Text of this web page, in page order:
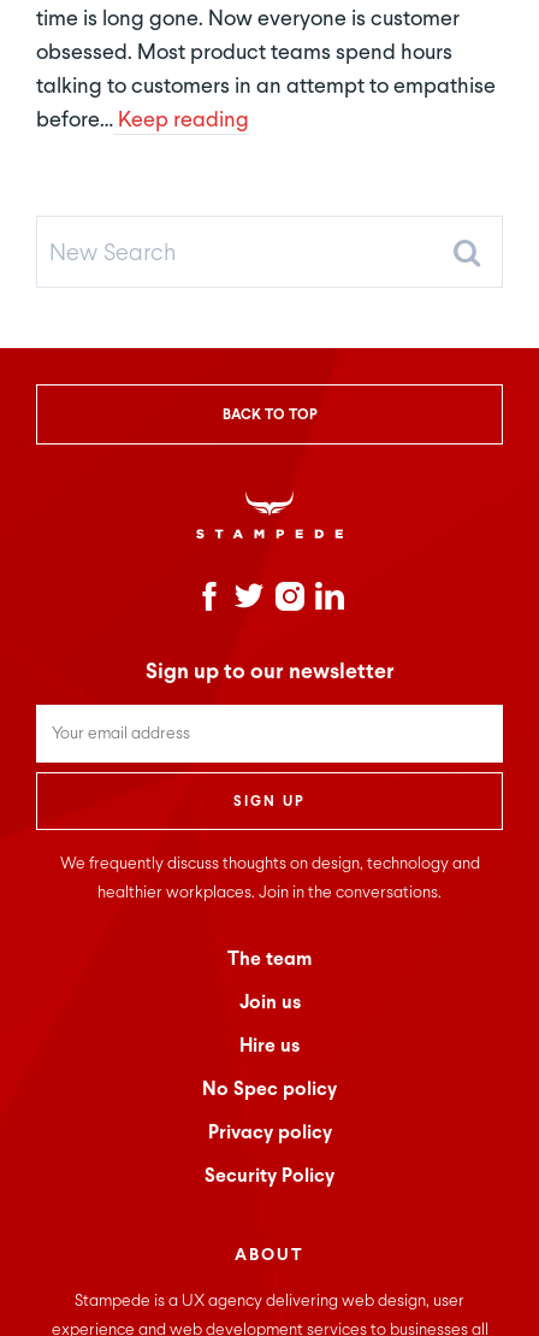
time is long gone. Now everyone is customer
obsessed. Most product teams spend hours
talking to customers in an attempt to empathise
before… Keep reading
New
BACK TO TOP
Sign up to our newsletter
Untitled
We frequently discuss thoughts on design, technology and
healthier workplaces. Join in the conversations.
The team
Join us
Hire us
No Spec policy
Privacy policy
Security Policy
ABOUT
Stampede is a UX agency delivering web design, user
experience and web development services to businesses all